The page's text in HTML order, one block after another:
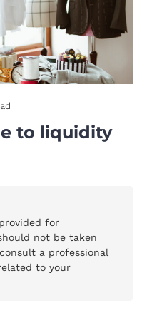
to liquidity
for
not be taken
a professional
to your